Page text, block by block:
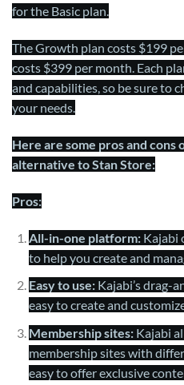
for the Basic plan.
The Growth plan costs $199
costs $399 per month. Each
and capabilities, so be sure to
your needs.
Here are some pros and cons
alternative to Stan Store:
Pros:
All-in-one platform:Kajabi
to help you create and
Easy to use:Kajabi’s drag-
easy to create and
Membership sites:Kajabi
membership sites with
easy to offer exclusive